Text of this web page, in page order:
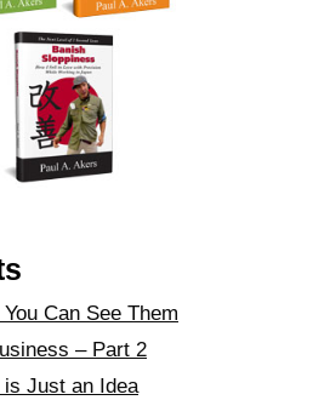
Can See Them
– Part 2
Just an Idea